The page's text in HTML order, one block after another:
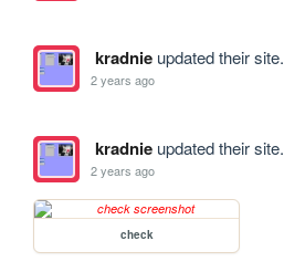
kradnieupdated their site.
2 years ago
kradnieupdated their site.
2 years ago
check